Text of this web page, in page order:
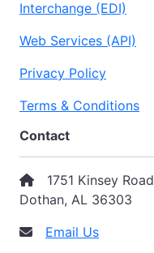
Interchange (EDI)
Web Services (API)
Privacy Policy
Terms & Conditions
Contact
1751 Kinsey Road
Dothan, AL 36303
Email Us